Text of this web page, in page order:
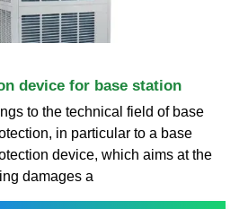
device for base station
to the technical field of base
in particular to a base
device, which aims at the
damages a